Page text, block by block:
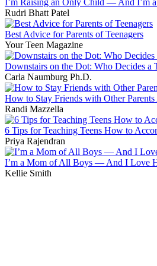
Rudri Bhatt Patel
Best Advice for Parents of Teenagers
Your Teen Magazine
Downstairs on the Dot: Who Decides a
Carla Naumburg Ph.D.
How to Stay Friends with Other
Randi Mazzella
6 Tips for Teaching Teens How to
Priya Rajendran
I’m a Mom of All Boys — And I Love
Kellie Smith